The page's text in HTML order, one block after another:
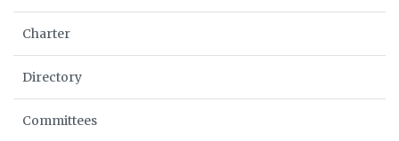
Charter
Directory
Committees